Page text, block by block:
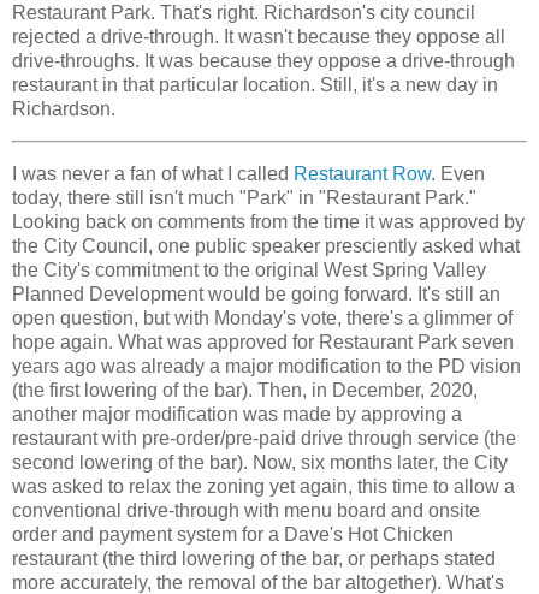
Restaurant Park. That's right. Richardson's city council
rejected a drive-through. It wasn't because they oppose all
drive-throughs. It was because they oppose a drive-through
restaurant in that particular location. Still, it's a new day in
Richardson.
I was never a fan of what I called Restaurant Row. Even
today, there still isn't much "Park" in "Restaurant Park."
Looking back on comments from the time it was approved by
the City Council, one public speaker presciently asked what
the City's commitment to the original West Spring Valley
Planned Development would be going forward. It's still an
open question, but with Monday's vote, there's a glimmer of
hope again. What was approved for Restaurant Park seven
years ago was already a major modification to the PD vision
(the first lowering of the bar). Then, in December, 2020,
another major modification was made by approving a
restaurant with pre-order/pre-paid drive through service (the
second lowering of the bar). Now, six months later, the City
was asked to relax the zoning yet again, this time to allow a
conventional drive-through with menu board and onsite
order and payment system for a Dave's Hot Chicken
restaurant (the third lowering of the bar, or perhaps stated
more accurately, the removal of the bar altogether). What's